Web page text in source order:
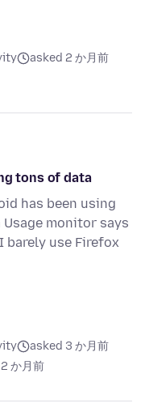
asked 2 か月前
tons of data
has been using
Usage monitor says
barely use Firefox
asked 3 か月前
2 か月前